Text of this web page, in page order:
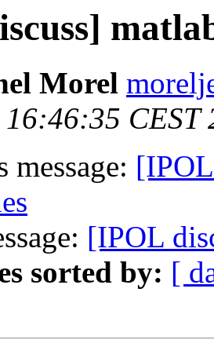
Morel
CEST
message:
[IPOL
sorted by: [